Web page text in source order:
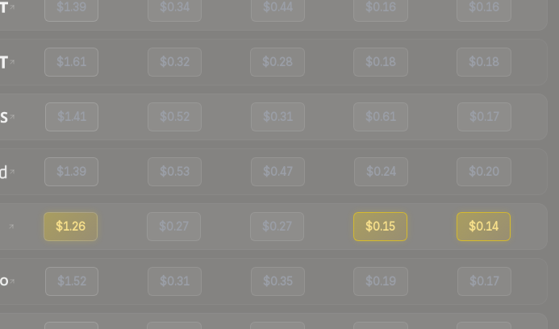
$1.39 $0.34 $0.44 $0.16 $0.16
$1.61 $0.32 $0.28 $0.18 $0.18
$1.41 $0.52 $0.31 $0.61 $0.17
$1.39 $0.53 $0.47 $0.24 $0.20
$1.26 $0.27 $0.27 $0.15 $0.14
$1.52 $0.31 $0.35 $0.19 $0.17